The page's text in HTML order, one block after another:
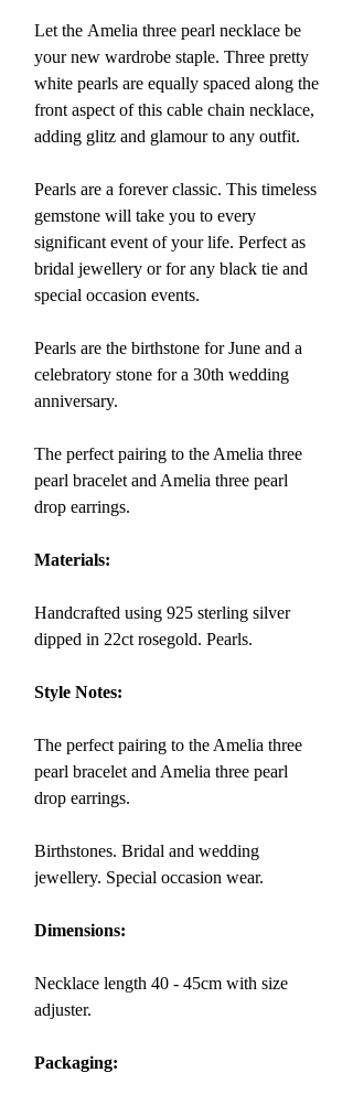
Let the Amelia three pearl necklace be
your new wardrobe staple. Three pretty
white pearls are equally spaced along the
front aspect of this cable chain necklace,
adding glitz and glamour to any outfit.
Pearls are a forever classic. This timeless
gemstone will take you to every
significant event of your life. Perfect as
bridal jewellery or for any black tie and
special occasion events.
Pearls are the birthstone for June and a
celebratory stone for a 30th wedding
anniversary.
The perfect pairing to the Amelia three
pearl bracelet and Amelia three pearl
drop earrings.
Materials:
Handcrafted using 925 sterling silver
dipped in 22ct rosegold. Pearls.
Style Notes:
The perfect pairing to the Amelia three
pearl bracelet and Amelia three pearl
drop earrings.
Birthstones. Bridal and wedding
jewellery. Special occasion wear.
Dimensions:
Necklace length 40 - 45cm with size
adjuster.
Packaging: